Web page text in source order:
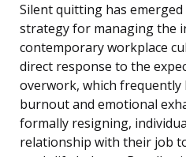
Silent quitting has
strategy for managing the
contemporary workplace
direct response to the
overwork, which frequently
burnout and emotional
formally resigning,
relationship with their job